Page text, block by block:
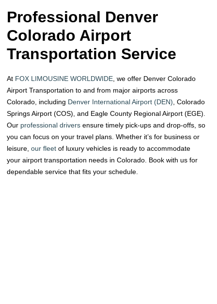
Professional Denver
Colorado Airport
Transportation​ Service
At FOX LIMOUSINE WORLDWIDE , we offer Denver Colorado
Airport Transportation to and from major airports across
Colorado, including Denver International Airport (DEN) , Colorado
Springs Airport (COS), and Eagle County Regional Airport (EGE).
Our professional drivers ensure timely pick-ups and drop-offs, so
you can focus on your travel plans. Whether it’s for business or
leisure,our fleet of luxury vehicles is ready to accommodate
your airport transportation needs in Colorado. Book with us for
dependable service that fits your schedule.